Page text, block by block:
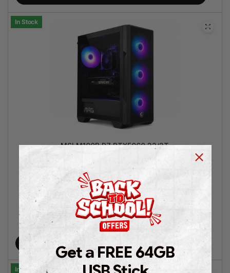
In Stock
MSI M100R R7 RTX5060 32/2T
AMD Ryzen™ 7 5700 | GeForce RTX™ 5060 8GB | 32GB
RAM |2TB SSD NVMe | Win 11 Pro | 2 Years Warranty
€ 1,749.00 €1,299.00
In Stock
Get a FREE 64GB